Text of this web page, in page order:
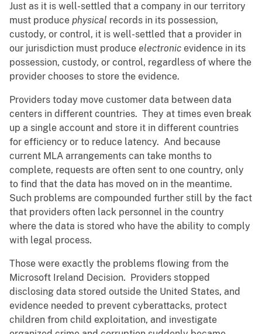
Just as it is well-settled that a company in our territory
must produce physical records in its possession,
custody, or control, it is well-settled that a provider in
our jurisdiction must produce electronic evidence in its
possession, custody, or control, regardless of where the
provider chooses to store the evidence.
Providers today move customer data between data
centers in different countries. They at times even break
up a single account and store it in different countries
for efficiency or to reduce latency. And because
current MLA arrangements can take months to
complete, requests are often sent to one country, only
to find that the data has moved on in the meantime.
Such problems are compounded further still by the fact
that providers often lack personnel in the country
where the data is stored who have the ability to comply
with legal process.
Those were exactly the problems flowing from the
Microsoft Ireland Decision. Providers stopped
disclosing data stored outside the United States, and
evidence needed to prevent cyberattacks, protect
children from child exploitation, and investigate